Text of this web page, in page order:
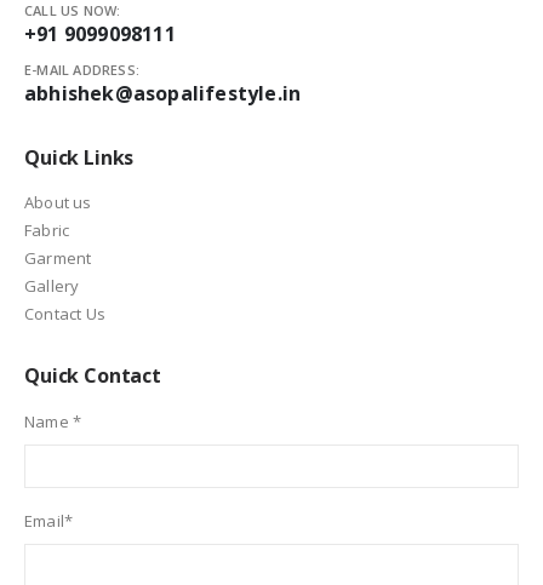
CALL US NOW:
+91 9099098111
E-MAIL ADDRESS:
abhishek@asopalifestyle.in
Quick Links
About us
Fabric
Garment
Gallery
Contact Us
Quick Contact
Name *
Email*